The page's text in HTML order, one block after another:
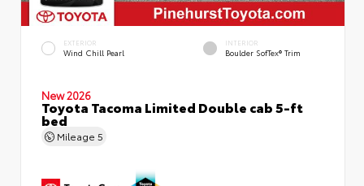
EXTERIOR
Wind Chill Pearl
INTERIOR
Boulder SofTex® Trim
New 2026
Toyota Tacoma Limited Double cab 5-ft
bed
Mileage 5